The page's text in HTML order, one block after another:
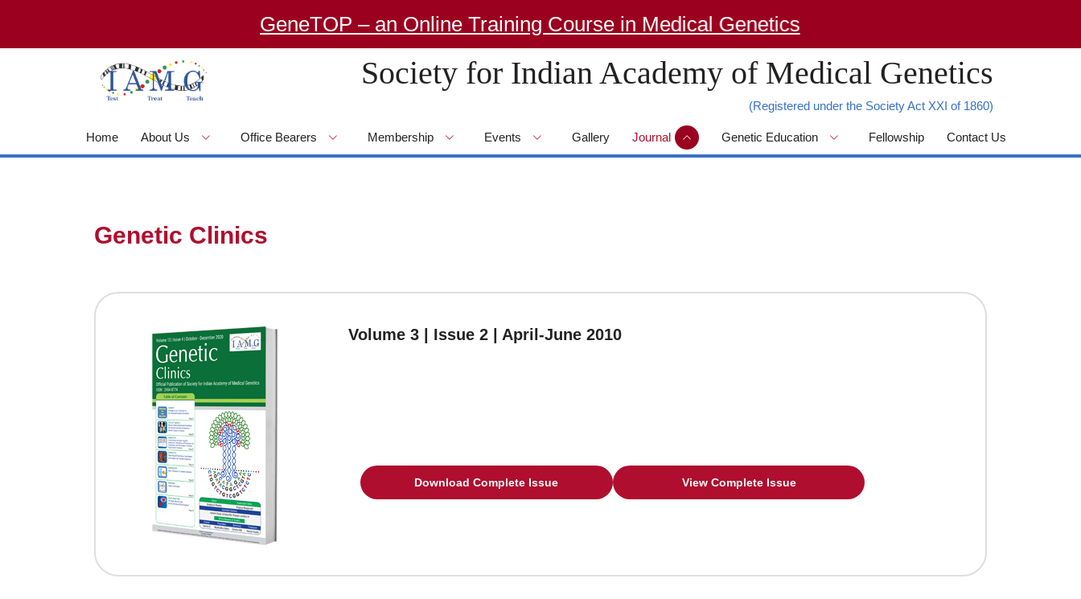
GeneTOP – an Online Training Course in Medical Genetics
Society for Indian Academy of Medical Genetics
(Registered under the Society Act XXI of 1860)
Home About Us Office Bearers Membership Events Gallery Journal Genetic Education Fellowship Contact Us
Genetic Clinics
Volume 3 | Issue 2 | April-June 2010
Download Complete Issue View Complete Issue